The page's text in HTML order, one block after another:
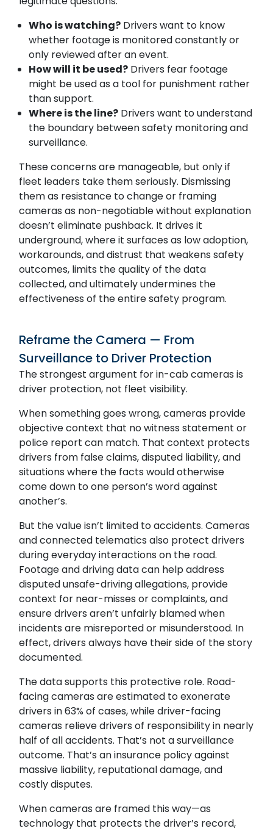
Who is watching? Drivers want to know
whether footage is monitored constantly or
only reviewed after an event.
How will it be used? Drivers fear footage
might be used as a tool for punishment rather
than support.
Where is the line? Drivers want to understand
the boundary between safety monitoring and
surveillance.
These concerns are manageable, but only if
fleet leaders take them seriously. Dismissing
them as resistance to change or framing
cameras as non-negotiable without explanation
doesn’t eliminate pushback. It drives it
underground, where it surfaces as low adoption,
workarounds, and distrust that weakens safety
outcomes, limits the quality of the data
collected, and ultimately undermines the
effectiveness of the entire safety program.
Reframe the Camera — From
Surveillance to Driver Protection
The strongest argument for in-cab cameras is
driver protection, not fleet visibility.
When something goes wrong, cameras provide
objective context that no witness statement or
police report can match. That context protects
drivers from false claims, disputed liability, and
situations where the facts would otherwise
come down to one person’s word against
another’s.
But the value isn’t limited to accidents. Cameras
and connected telematics also protect drivers
during everyday interactions on the road.
Footage and driving data can help address
disputed unsafe-driving allegations, provide
context for near-misses or complaints, and
ensure drivers aren’t unfairly blamed when
incidents are misreported or misunderstood. In
effect, drivers always have their side of the story
documented.
The data supports this protective role. Road-
facing cameras are estimated to exonerate
drivers in 63% of cases, while driver-facing
cameras relieve drivers of responsibility in nearly
half of all accidents. That’s not a surveillance
outcome. That’s an insurance policy against
massive liability, reputational damage, and
costly disputes.
When cameras are framed this way—as
technology that protects the driver’s record,